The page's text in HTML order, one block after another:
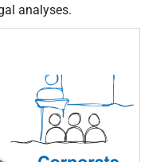
analyses.